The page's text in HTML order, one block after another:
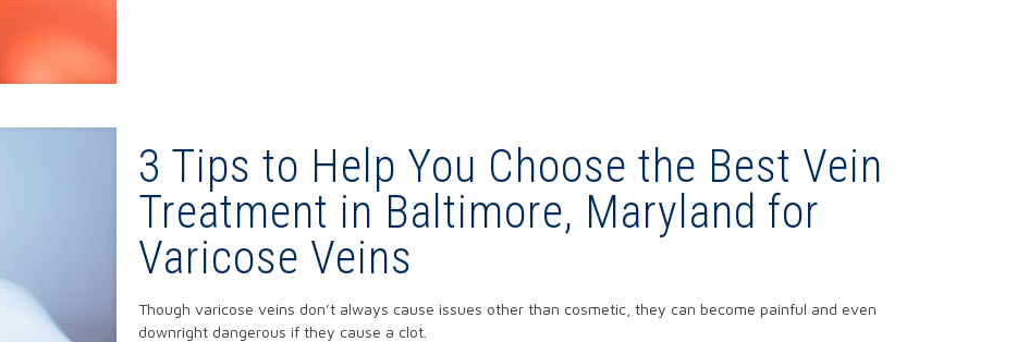
3 Tips to Help You Choose the Best Vein
Treatment in Baltimore, Maryland for
Varicose Veins
Though varicose veins don’t always cause issues other than cosmetic, they can become painful and even
downright dangerous if they cause a clot.